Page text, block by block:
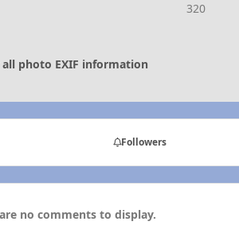
320
all photo EXIF information
Followers
no comments to display.